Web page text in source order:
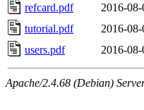
refcard.pdf
2016-
tutorial.pdf
2016-
users.pdf
2016-
Apache/2.4.68 (Debian)